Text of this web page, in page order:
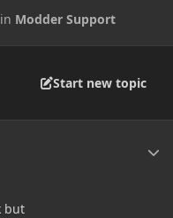
in Modder Support
Start new topic
but